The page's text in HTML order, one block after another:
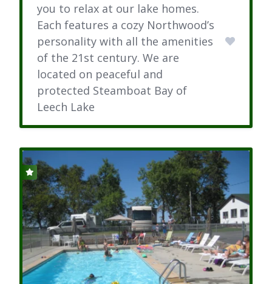
you to relax at our lake homes.
Each features a cozy Northwood’s
personality with all the amenities
of the 21st century. We are
located on peaceful and
protected Steamboat Bay of
Leech Lake